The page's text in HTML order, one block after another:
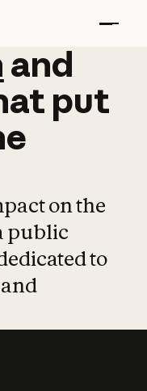
and
and
put
on the
public
to